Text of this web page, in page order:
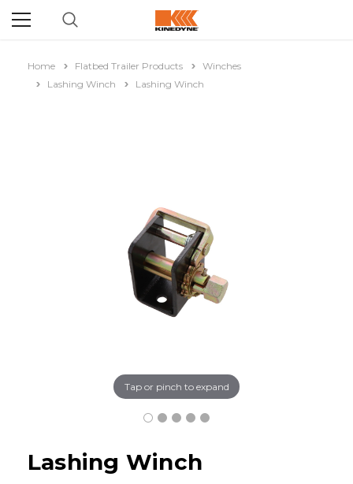
Home Flatbed Trailer Products
Winches
Lashing Winch
Lashing Winch
Tap or pinch to expand
Lashing Winch